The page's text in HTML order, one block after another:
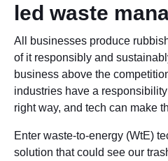
led waste
All businesses produce
of it responsibly and
business above the
industries have a
right way, and tech can make
Enter waste-to-energy (WtE)
solution that could see our